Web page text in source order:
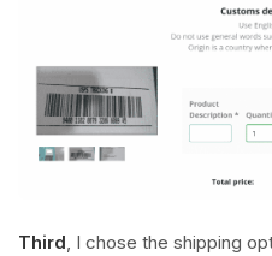
Third, I chose the shipping